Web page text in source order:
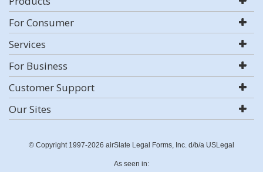
For Consumer
Services
For Business
Customer Support
Our Sites
© Copyright 1997-2026 airSlate Legal Forms, Inc. d/b/a USLegal
As seen in: